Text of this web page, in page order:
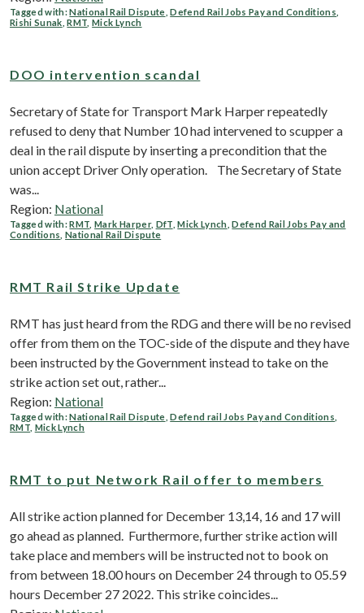
Tagged with:National Rail Dispute ,Defend Rail Jobs Pay and Conditions
Rishi Sunak ,RMT ,Mick Lynch
DOO intervention scandal
Secretary of State for Transport Mark Harper repeatedly
refused to deny that Number 10 had intervened to scupper a
deal in the rail dispute by inserting a precondition that the
union accept Driver Only operation. The Secretary of State
was...
Region: National
Tagged with:RMT ,Mark Harper, DfT ,Mick Lynch ,Defend Rail Jobs Pay and
Conditions ,National Rail Dispute
RMT Rail Strike Update
RMT has just heard from the RDG and there will be no revised
offer from them on the TOC-side of the dispute and they have
been instructed by the Government instead to take on the
strike action set out, rather...
Region: National
Tagged with:National Rail Dispute ,Defend rail Jobs Pay and Conditions
RMT Mick Lynch
RMT to put Network Rail offer to members
All strike action planned for December 13,14, 16 and 17 will
go ahead as planned. Furthermore, further strike action will
take place and members will be instructed not to book on
from between 18.00 hours on December 24 through to 05.59
hours December 27 2022. This strike coincides...